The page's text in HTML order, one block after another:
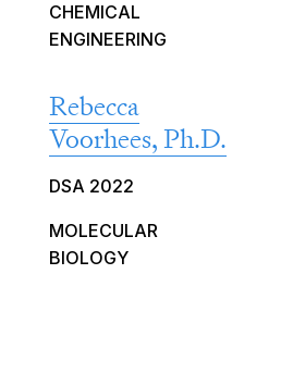
CHEMICAL
ENGINEERING
Rebecca
Voorhees, Ph.D.
DSA 2022
MOLECULAR
BIOLOGY